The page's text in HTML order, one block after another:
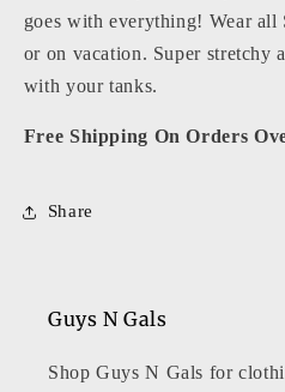
goes with everything! Wear all
or on vacation. Super stretchy
with your tanks.
Free Shipping On Orders
Share
Guys N Gals
Shop Guys N Gals for